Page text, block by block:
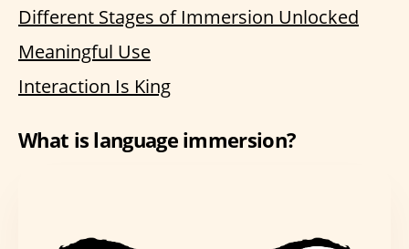
Different Stages of Immersion Unlocked
Meaningful Use
Interaction Is King
What is language immersion?